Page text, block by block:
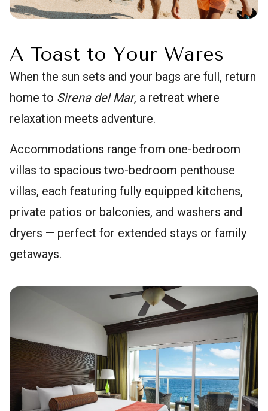
A Toast to Your Wares
When the sun sets and your bags are full, return
home to Sirena del Mar, a retreat where
relaxation meets adventure.
Accommodations range from one-bedroom
villas to spacious two-bedroom penthouse
villas, each featuring fully equipped kitchens,
private patios or balconies, and washers and
dryers — perfect for extended stays or family
getaways.